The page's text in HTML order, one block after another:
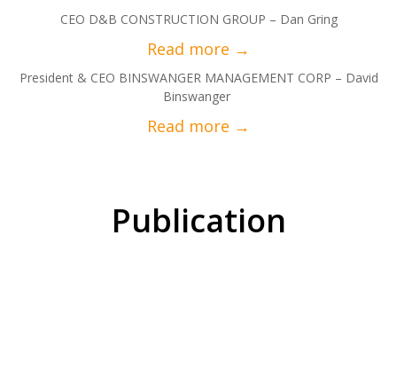
CEO D&B CONSTRUCTION GROUP – Dan Gring
President & CEO BINSWANGER MANAGEMENT CORP – David
Binswanger
Publication